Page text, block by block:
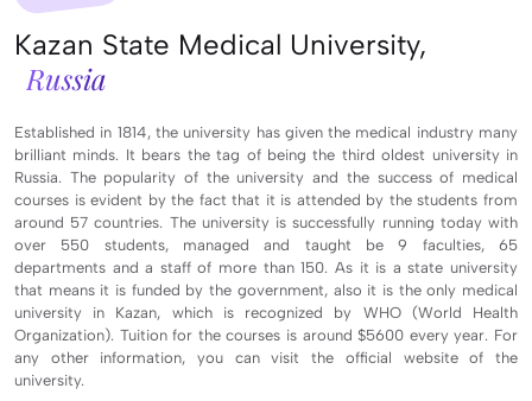
Kazan State Medical University,
Russia
Established in 1814, the university has given the medical industry many
brilliant minds. It bears the tag of being the third oldest university in
Russia. The popularity of the university and the success of medical
courses is evident by the fact that it is attended by the students from
around 57 countries. The university is successfully running today with
over 550 students, managed and taught be 9 faculties, 65
departments and a staff of more than 150. As it is a state university
that means it is funded by the government, also it is the only medical
university in Kazan, which is recognized by WHO (World Health
Organization). Tuition for the courses is around $5600 every year. For
any other information, you can visit the official website of the
university.